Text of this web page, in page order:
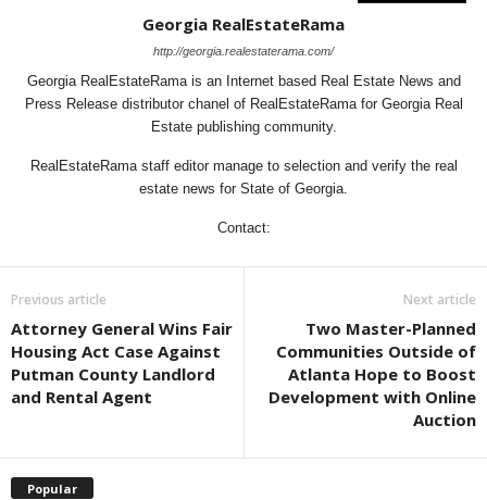
Georgia RealEstateRama
http://georgia.realestaterama.com/
Georgia RealEstateRama is an Internet based Real Estate News and
Press Release distributor chanel of RealEstateRama for Georgia Real
Estate publishing community.
RealEstateRama staff editor manage to selection and verify the real
estate news for State of Georgia.
Contact:
Previous article
Attorney General Wins Fair
Housing Act Case Against
Putman County Landlord
and Rental Agent
Next article
Two Master-Planned
Communities Outside of
Atlanta Hope to Boost
Development with Online
Auction
Popular